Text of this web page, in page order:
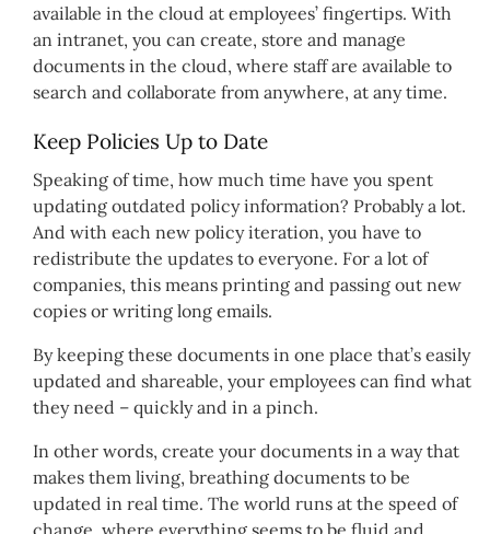
available in the cloud at employees’ fingertips. With
an intranet, you can create, store and manage
documents in the cloud, where staff are available to
search and collaborate from anywhere, at any time.
Keep Policies Up to Date
Speaking of time, how much time have you spent
updating outdated policy information? Probably a lot.
And with each new policy iteration, you have to
redistribute the updates to everyone. For a lot of
companies, this means printing and passing out new
copies or writing long emails.
By keeping these documents in one place that’s easily
updated and shareable, your employees can find what
they need – quickly and in a pinch.
In other words, create your documents in a way that
makes them living, breathing documents to be
updated in real time. The world runs at the speed of